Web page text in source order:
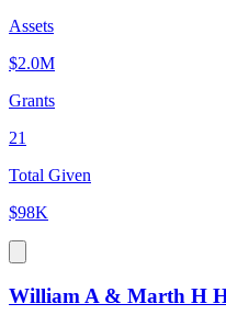
Assets
$2.0M
Grants
21
Total Given
$98K
William A & Marth H